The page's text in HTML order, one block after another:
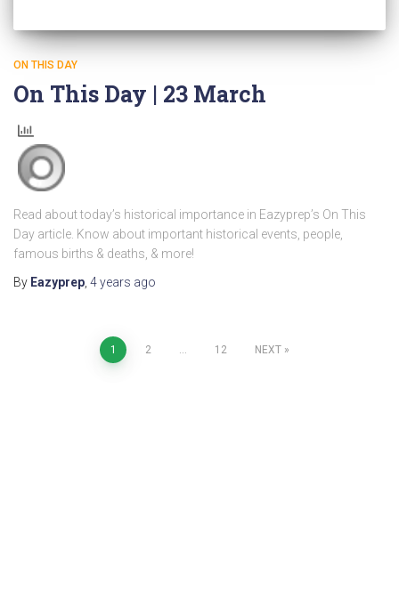
ON THIS DAY
On This Day | 23 March
Read about today’s historical importance in Eazyprep’s On This
Day article. Know about important historical events, people,
famous births & deaths, & more!
By Eazyprep, 4 years ago
1 2 … 12 NEXT